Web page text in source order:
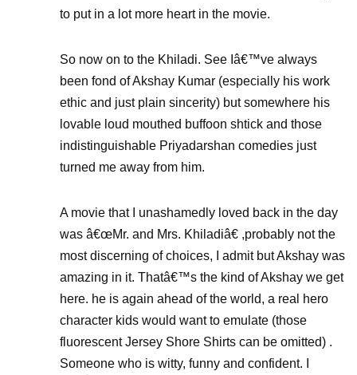
to put in a lot more heart in the movie.
So now on to the Khiladi. See Iâ€™ve always
been fond of Akshay Kumar (especially his work
ethic and just plain sincerity) but somewhere his
lovable loud mouthed buffoon shtick and those
indistinguishable Priyadarshan comedies just
turned me away from him.
A movie that I unashamedly loved back in the day
was â€œMr. and Mrs. Khiladiâ€ ,probably not the
most discerning of choices, I admit but Akshay was
amazing in it. Thatâ€™s the kind of Akshay we get
here. he is again ahead of the world, a real hero
character kids would want to emulate (those
fluorescent Jersey Shore Shirts can be omitted) .
Someone who is witty, funny and confident. I